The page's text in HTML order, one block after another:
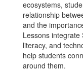
ecosystems,
relationship
and the
Lessons integrate
literacy, and
help students
around them.